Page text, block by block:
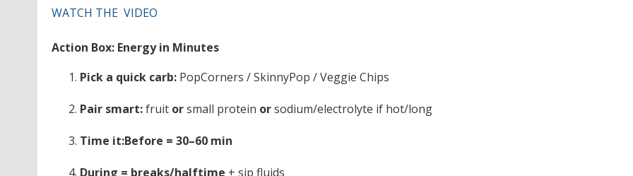
WATCH THE VIDEO
Action Box: Energy in Minutes
Pick a quick carb:PopCorners / SkinnyPop / Veggie Chips
Pair smart:fruit orsmall protein orsodium/electrolyte if hot/long
Time it:Before = 30–60 min
During = breaks/halftime + sip fluids